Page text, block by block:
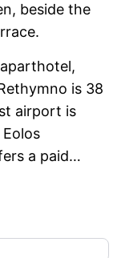
beside the
is 38
airport is
a paid